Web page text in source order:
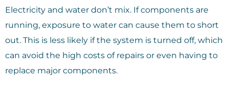
Electricity and water don’t mix. If components are
running, exposure to water can cause them to short
out. This is less likely if the system is turned off, which
can avoid the high costs of repairs or even having to
replace major components.